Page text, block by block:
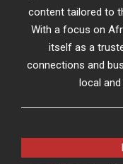
content tailored to
With a focus on
itself as a
connections and
local